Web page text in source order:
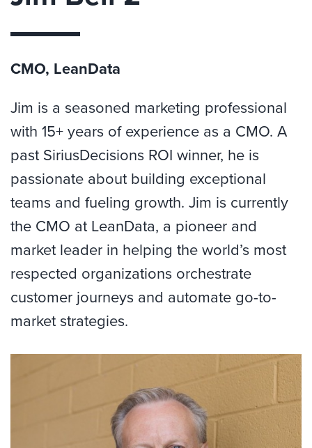
CMO, LeanData
Jim is a seasoned marketing professional
with 15+ years of experience as a CMO. A
past SiriusDecisions ROI winner, he is
passionate about building exceptional
teams and fueling growth. Jim is currently
the CMO at LeanData, a pioneer and
market leader in helping the world’s most
respected organizations orchestrate
customer journeys and automate go-to-
market strategies.